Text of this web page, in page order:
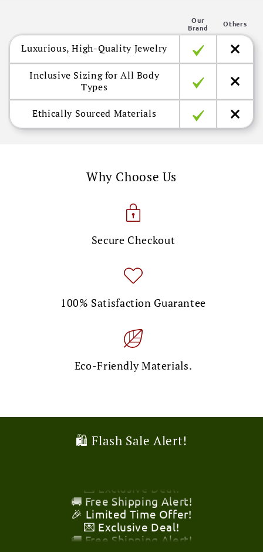
e
Our
Brand
Others
Luxurious, High-Quality Jewelry
Inclusive Sizing for All Body
Types
Ethically Sourced Materials
Why Choose Us
Secure Checkout
100% Satisfaction Guarantee
Eco-Friendly Materials.
🛍️ Flash Sale Alert!
🎉 Limited Time Offer!
💌 Exclusive Deal!
🚚 Free Shipping Alert!
🎉 Limited Time Offer!
💌 Exclusive Deal!
🚚 Free Shipping Alert!
🎉 Limited Time Offer!